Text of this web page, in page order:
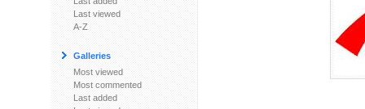
Last viewed
A-Z
Galleries
Most viewed
Most commented
Last added